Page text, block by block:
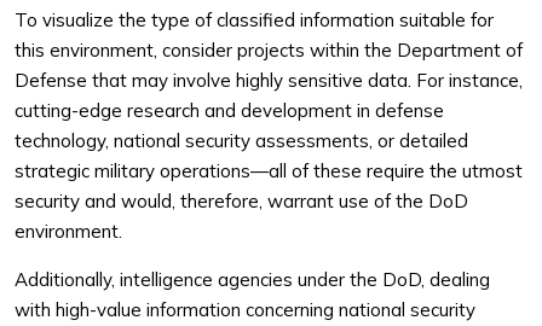
To visualize the type of classified information suitable for
this environment, consider projects within the Department of
Defense that may involve highly sensitive data. For instance,
cutting-edge research and development in defense
technology, national security assessments, or detailed
strategic military operations—all of these require the utmost
security and would, therefore, warrant use of the DoD
environment.
Additionally, intelligence agencies under the DoD, dealing
with high-value information concerning national security